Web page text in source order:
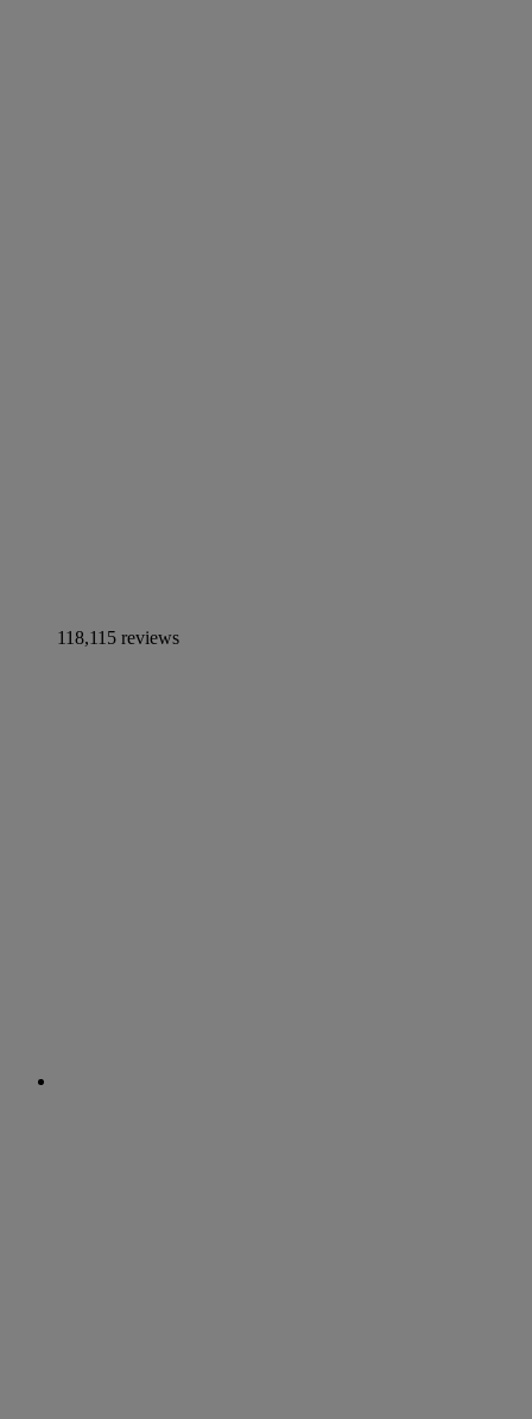
118,115 reviews